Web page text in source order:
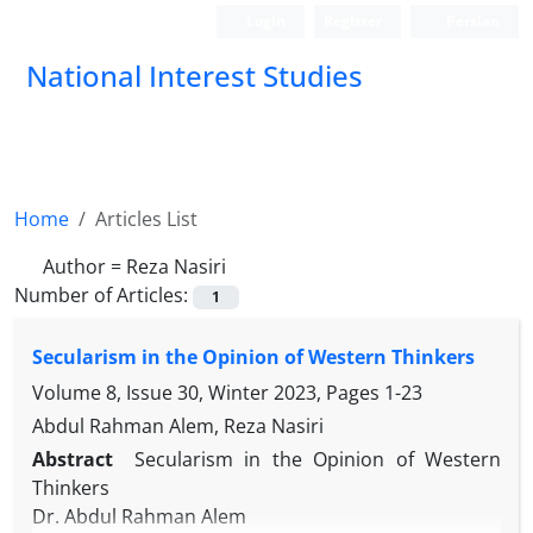
National Interest Studies
Home
Articles List
Author = Reza Nasiri
Number of Articles:
1
Secularism in the Opinion of Western Thinkers
Volume 8, Issue 30, Winter 2023, Pages 1-23
Abdul Rahman Alem, Reza Nasiri
Abstract
Secularism in the Opinion of Western
Thinkers
Dr. Abdul Rahman Alem